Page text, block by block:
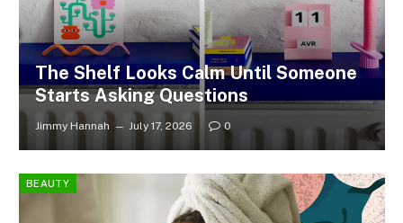
The Shelf Looks Calm Until Someone
Starts Asking Questions
Jimmy Hannah July 17, 2026 0
BEAUTY